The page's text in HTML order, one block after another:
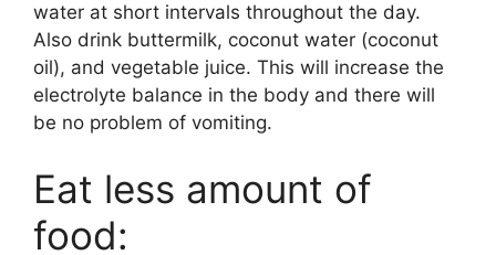
water at short intervals throughout the day.
Also drink buttermilk, coconut water (coconut
oil), and vegetable juice. This will increase the
electrolyte balance in the body and there will
be no problem of vomiting.
Eat less amount of
food: